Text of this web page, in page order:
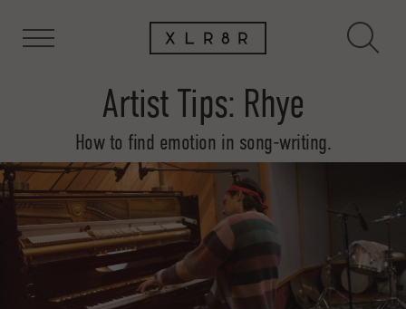
Artist Tips: Rhye
How to find emotion in song-writing.